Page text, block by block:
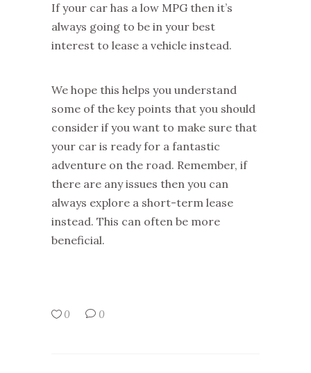
If your car has a low MPG then it’s
always going to be in your best
interest to lease a vehicle instead.
We hope this helps you understand
some of the key points that you should
consider if you want to make sure that
your car is ready for a fantastic
adventure on the road. Remember, if
there are any issues then you can
always explore a short-term lease
instead. This can often be more
beneficial.
0 0